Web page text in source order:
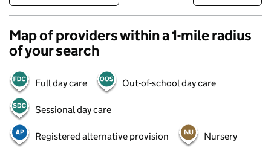
Map of providers within a 1-mile radius
of your search
Full day care Out-of-school day care
Sessional day care
Registered alternative provision Nursery